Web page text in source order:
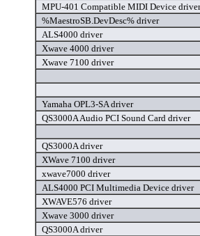
MPU-401 Compatible MIDI Device driver
%MaestroSB.DevDesc% driver
ALS4000 driver
Xwave 4000 driver
Xwave 7100 driver
Yamaha OPL3-SA driver
QS3000A Audio PCI Sound Card driver
QS3000A driver
XWave 7100 driver
xwave7000 driver
ALS4000 PCI Multimedia Device driver
XWAVE576 driver
Xwave 3000 driver
QS3000A driver